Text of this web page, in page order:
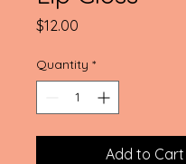
$12.00
Quantity *
Add to Cart